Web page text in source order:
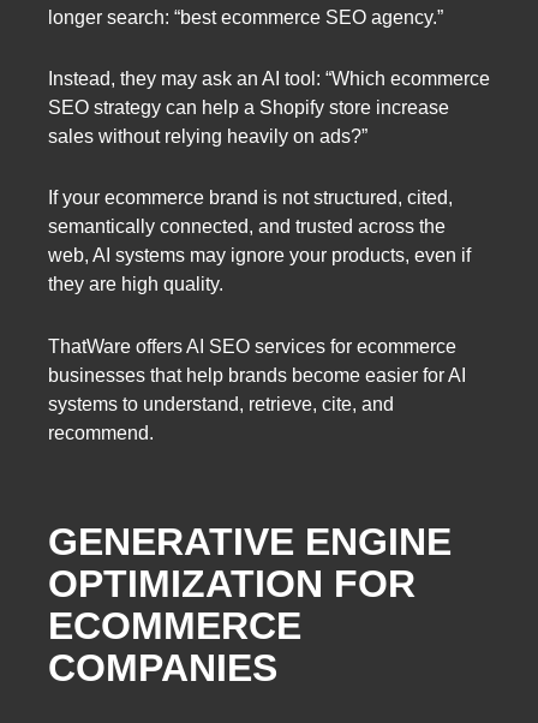
longer search: “best ecommerce SEO agency.”
Instead, they may ask an AI tool: “Which ecommerce
SEO strategy can help a Shopify store increase
sales without relying heavily on ads?”
If your ecommerce brand is not structured, cited,
semantically connected, and trusted across the
web, AI systems may ignore your products, even if
they are high quality.
ThatWare offers AI SEO services for ecommerce
businesses that help brands become easier for AI
systems to understand, retrieve, cite, and
recommend.
GENERATIVE ENGINE
OPTIMIZATION FOR
ECOMMERCE
COMPANIES